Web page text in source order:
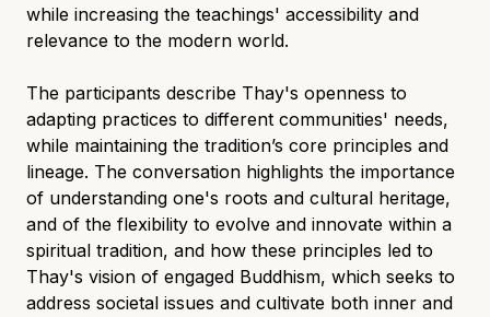
while increasing the teachings' accessibility and
relevance to the modern world.
The participants describe Thay's openness to
adapting practices to different communities' needs,
while maintaining the tradition’s core principles and
lineage. The conversation highlights the importance
of understanding one's roots and cultural heritage,
and of the flexibility to evolve and innovate within a
spiritual tradition, and how these principles led to
Thay's vision of engaged Buddhism, which seeks to
address societal issues and cultivate both inner and